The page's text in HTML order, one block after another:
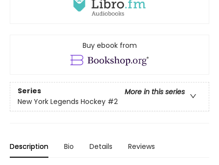
Buy ebook from
Series
More in this series
New York Legends Hockey #2
Description Bio Details Reviews